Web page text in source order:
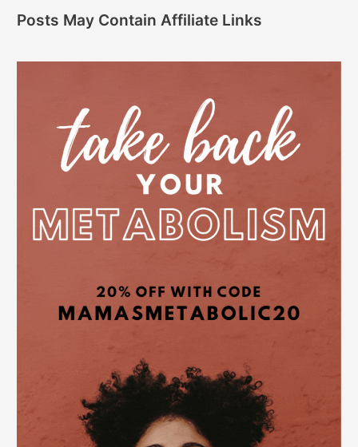
Posts May Contain Affiliate Links